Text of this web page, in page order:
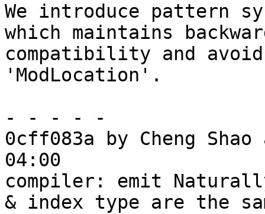
We introduce pattern
which maintains
compatibility and
'ModLocation'.
- - - - -
0cff083a by Cheng
04:00
compiler: emit
& index type are the